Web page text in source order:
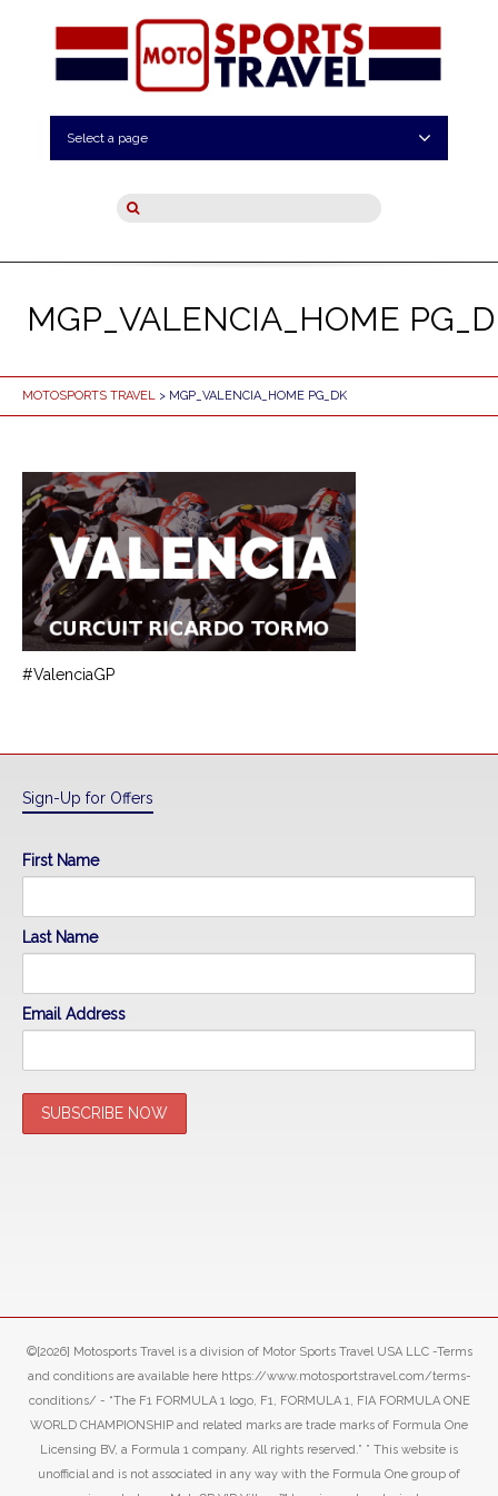
Select a page
MGP_VALENCIA_HOME
MOTOSPORTS TRAVEL > MGP_VALENCIA_HOME PG_DK
#ValenciaGP
Sign-Up for Offers
First Name
Last Name
Email Address
©[2026] Motosports Travel is a division of Motor Sports Travel USA LLC -Terms
and conditions are available here https://www.motosportstravel.com/terms-
conditions/ - “The F1 FORMULA 1 logo, F1, FORMULA 1, FIA FORMULA ONE
WORLD CHAMPIONSHIP and related marks are trade marks of Formula One
Licensing BV, a Formula 1 company. All rights reserved.” ” This website is
unofficial and is not associated in any way with the Formula One group of